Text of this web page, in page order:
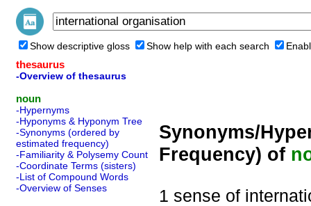
Show descriptive gloss Show help with each search
thesaurus
-Overview of thesaurus
noun
-Hypernyms
-Hyponyms & Hyponym Tree
-Synonyms (ordered by
estimated frequency)
-Familiarity & Polysemy Count
-Coordinate Terms (sisters)
-List of Compound Words
-Overview of Senses
Synonyms/
Frequency) of
1 sense of